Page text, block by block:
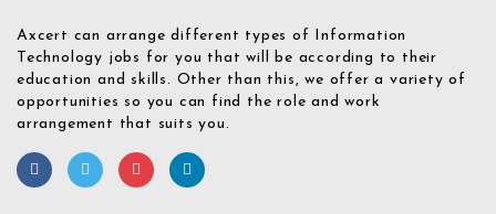
Axcert can arrange different types of Information
Technology jobs for you that will be according to their
education and skills. Other than this, we offer a variety of
opportunities so you can find the role and work
arrangement that suits you.